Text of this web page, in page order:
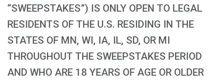
“SWEEPSTAKES”) IS ONLY OPEN TO LEGAL
RESIDENTS OF THE U.S. RESIDING IN THE
STATES OF MN, WI, IA, IL, SD, OR MI
THROUGHOUT THE SWEEPSTAKES PERIOD
AND WHO ARE 18 YEARS OF AGE OR OLDER